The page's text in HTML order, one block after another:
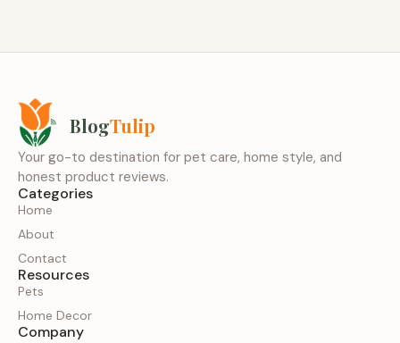
BlogTulip
Your go-to destination for pet care, home style, and
honest product reviews.
Categories
Home
About
Contact
Resources
Pets
Home Decor
Company